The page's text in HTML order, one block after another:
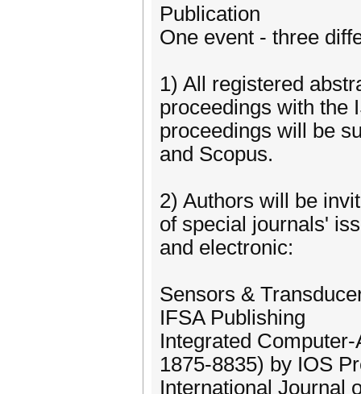
Publication
One event - three
1) All registered
proceedings with the
proceedings will be
and Scopus.
2) Authors will be
of special journals'
and electronic:
Sensors &
IFSA Publishing
Integrated
1875-8835) by IOS
International Journal